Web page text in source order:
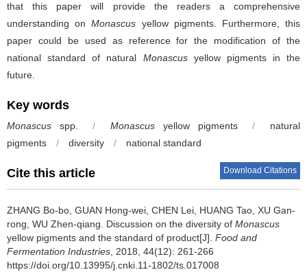
that this paper will provide the readers a comprehensive
understanding onMonascus yellow pigments. Furthermore, this
paper could be used as reference for the modification of the
national standard of natural Monascusyellow pigments in the
future.
Key words
Monascus spp. / Monascus yellow pigments /
natural
pigments
/ diversity / national standard
Cite this article Download Citations
ZHANG Bo-bo GUAN Hong-wei CHEN Lei HUANG Tao XU Gan-
rong WU Zhen-qiang Discussion on the diversity of Monascus
yellow pigments and the standard of product[J]. Food and
Fermentation Industries , 2018, 44(12): 261-266
https://doi.org/10.13995/j.cnki.11-1802/ts.017008